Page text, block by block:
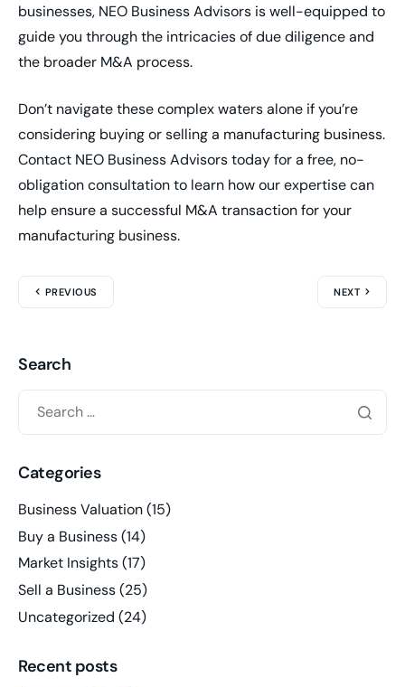
businesses, NEO Business Advisors is well-equipped to
guide you through the intricacies of due diligence and
the broader M&A process.
Don’t navigate these complex waters alone if you’re
considering buying or selling a manufacturing business.
Contact NEO Business Advisors today for a free, no-
obligation consultation to learn how our expertise can
help ensure a successful M&A transaction for your
manufacturing business.
PREVIOUS NEXT
Search
Categories
Business Valuation(15)
Buy a Business(14)
Market Insights(17)
Sell a Business(25)
Uncategorized (24)
Recent posts